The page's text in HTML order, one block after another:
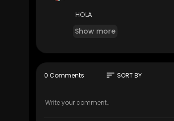
HOLA
Show more
0 Comments sort SORT BY